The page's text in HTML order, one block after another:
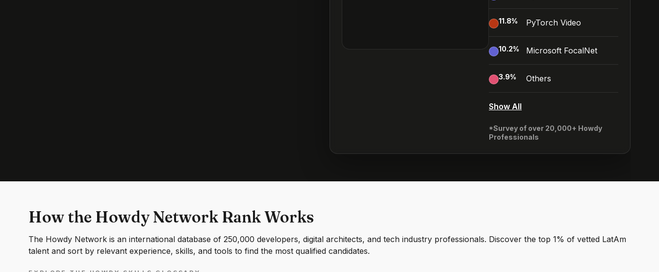
11.8% PyTorch Video
10.2% Microsoft FocalNet
3.9% Others
Show All
*Survey of over 20,000+ Howdy
Professionals
How the Howdy Network Rank Works
The Howdy Network is an international database of 250,000 developers, digital architects, and tech industry professionals. Discover the top 1% of vetted LatAm
talent and sort by relevant experience, skills, and tools to find the most qualified candidates.